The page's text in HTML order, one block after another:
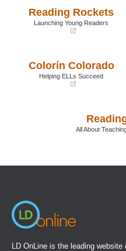
Reading Rockets
Launching Young Readers
newColorín Colorado
Helping ELLs Succeed
All About
LD OnLine is the leading